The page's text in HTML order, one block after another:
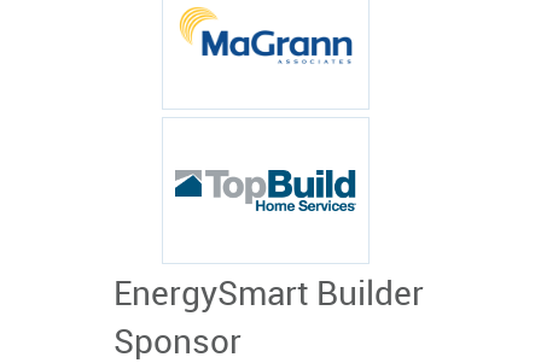
EnergySmart Builder
Sponsor